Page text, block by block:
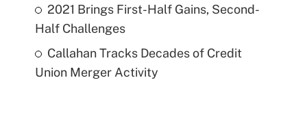
2021 Brings First-Half Gains, Second-
Half Challenges
Callahan Tracks Decades of Credit
Union Merger Activity